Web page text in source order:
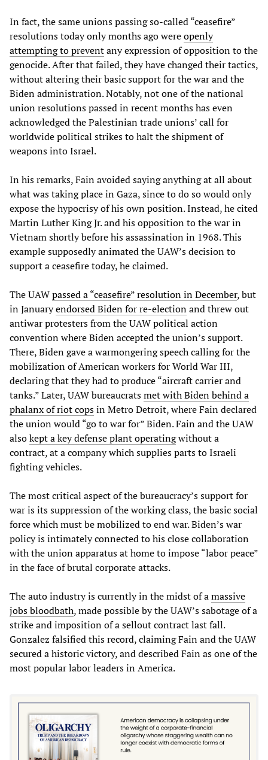
In fact, the same unions passing so-called “ceasefire”
resolutions today only months ago wereopenly
attempting to preventany expression of opposition to the
genocide. After that failed, they have changed their tactics,
without altering their basic support for the war and the
Biden administration. Notably, not one of the national
union resolutions passed in recent months has even
acknowledged the Palestinian trade unions’ call for
worldwide political strikes to halt the shipment of
weapons into Israel.
In his remarks, Fain avoided saying anything at all about
what was taking place in Gaza, since to do so would only
expose the hypocrisy of his own position. Instead, he cited
Martin Luther King Jr. and his opposition to the war in
Vietnam shortly before his assassination in 1968. This
example supposedly animated the UAW’s decision to
support a ceasefire today, he claimed.
The UAWpassed a “ceasefire” resolution in December, but
in Januaryendorsed Biden for re-electionand threw out
antiwar protesters from the UAW political action
convention where Biden accepted the union’s support.
There, Biden gave a warmongering speech calling for the
mobilization of American workers for World War III,
declaring that they had to produce “aircraft carrier and
tanks.” Later, UAW bureaucratsmet with Biden behind a
phalanx of riot copsin Metro Detroit, where Fain declared
the union would “go to war for” Biden. Fain and the UAW
alsokept a key defense plant operatingwithout a
contract, at a company which supplies parts to Israeli
fighting vehicles.
The most critical aspect of the bureaucracy’s support for
war is its suppression of the working class, the basic social
force which must be mobilized to end war. Biden’s war
policy is intimately connected to his close collaboration
with the union apparatus at home to impose “labor peace”
in the face of brutal corporate attacks.
The auto industry is currently in the midst of amassive
jobs bloodbath, made possible by the UAW’s sabotage of a
strike and imposition of a sellout contract last fall.
Gonzalez falsified this record, claiming Fain and the UAW
secured a historic victory, and described Fain as one of the
most popular labor leaders in America.